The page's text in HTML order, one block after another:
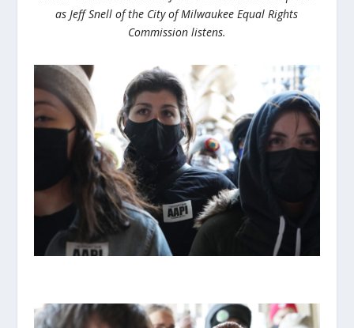
as Jeff Snell of the City of Milwaukee Equal Rights
Commission listens.